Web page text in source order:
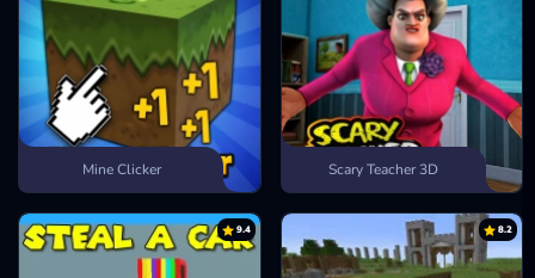
Mine Clicker Scary Teacher 3D
9.4 8.2